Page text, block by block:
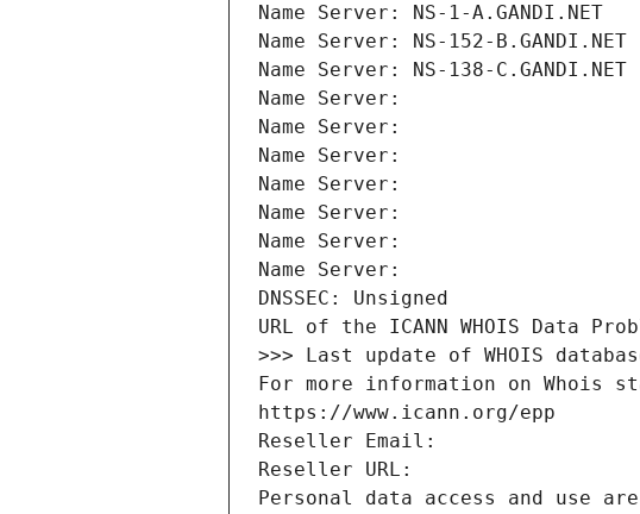
Name Server: NS-1-A.GANDI.NET
Name Server: NS-152-B.GANDI.NET
Name Server: NS-138-C.GANDI.NET
Name Server:
Name Server:
Name Server:
Name Server:
Name Server:
Name Server:
Name Server:
DNSSEC: Unsigned
URL of the ICANN WHOIS Data
>>> Last update of WHOIS
For more information on Whois
https://www.icann.org/epp
Reseller Email:
Reseller URL:
Personal data access and use